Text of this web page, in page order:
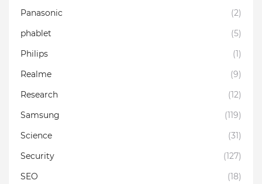
Panasonic
(2)
phablet
(5)
Philips
(1)
Realme
(9)
Research
(12)
Samsung
(119)
Science
(31)
Security
(127)
SEO
(18)